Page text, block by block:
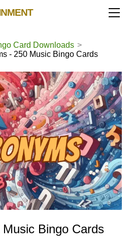
Card Downloads >
- 250 Music Bingo Cards
Bingo Cards
STORE
Triv 101
Generator
Card Generator
OUR GAMES
A Game Show Host
Bingo
Bottom Trivia
Trivia Party
Pub Night
CARD MAKER
BLOG
Ideas 2024
CONTACT